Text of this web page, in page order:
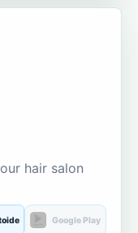
hair salon
Google Play